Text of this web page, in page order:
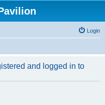
Login
and logged in to